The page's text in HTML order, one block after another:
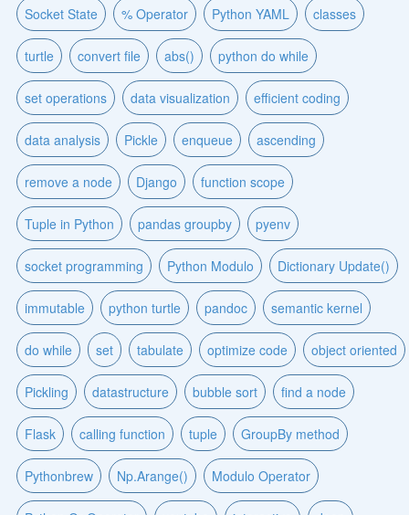
Socket State % Operator Python YAML classes
turtle convert file abs() python do while
set operations data visualization efficient coding
data analysis Pickle enqueue ascending
remove a node Django function scope
Tuple in Python pandas groupby pyenv
socket programming Python Modulo Dictionary Update()
immutable python turtle pandoc semantic kernel
do while set tabulate optimize code object oriented
Pickling datastructure bubble sort find a node
Flask calling function tuple GroupBy method
Pythonbrew Np.Arange() Modulo Operator